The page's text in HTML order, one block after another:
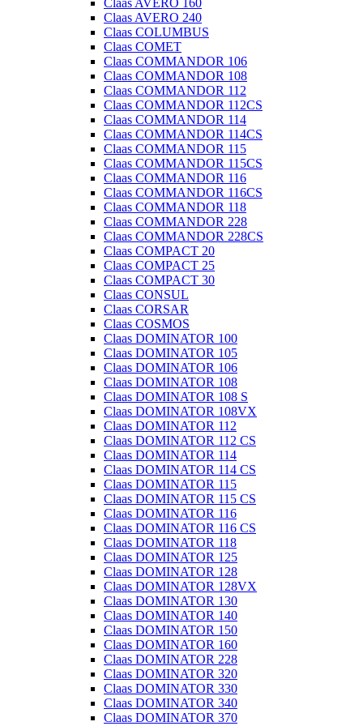
Claas AVERO 160
Claas AVERO 240
Claas COLUMBUS
Claas COMET
Claas COMMANDOR 106
Claas COMMANDOR 108
Claas COMMANDOR 112
Claas COMMANDOR 112CS
Claas COMMANDOR 114
Claas COMMANDOR 114CS
Claas COMMANDOR 115
Claas COMMANDOR 115CS
Claas COMMANDOR 116
Claas COMMANDOR 116CS
Claas COMMANDOR 118
Claas COMMANDOR 228
Claas COMMANDOR 228CS
Claas COMPACT 20
Claas COMPACT 25
Claas COMPACT 30
Claas CONSUL
Claas CORSAR
Claas COSMOS
Claas DOMINATOR 100
Claas DOMINATOR 105
Claas DOMINATOR 106
Claas DOMINATOR 108
Claas DOMINATOR 108 S
Claas DOMINATOR 108VX
Claas DOMINATOR 112
Claas DOMINATOR 112 CS
Claas DOMINATOR 114
Claas DOMINATOR 114 CS
Claas DOMINATOR 115
Claas DOMINATOR 115 CS
Claas DOMINATOR 116
Claas DOMINATOR 116 CS
Claas DOMINATOR 118
Claas DOMINATOR 125
Claas DOMINATOR 128
Claas DOMINATOR 128VX
Claas DOMINATOR 130
Claas DOMINATOR 140
Claas DOMINATOR 150
Claas DOMINATOR 160
Claas DOMINATOR 228
Claas DOMINATOR 320
Claas DOMINATOR 330
Claas DOMINATOR 340
Claas DOMINATOR 370